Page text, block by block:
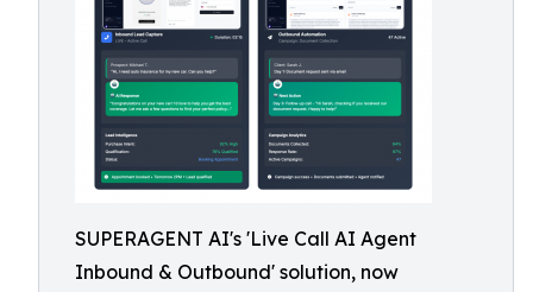
SUPERAGENT AI's 'Live Call AI Agent
Inbound & Outbound' solution, now